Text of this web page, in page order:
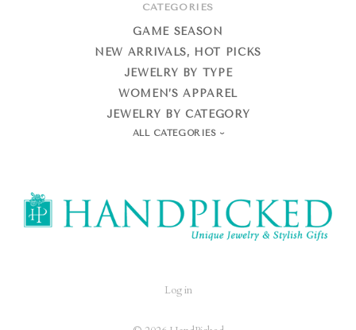
CATEGORIES
GAME SEASON
NEW ARRIVALS, HOT PICKS
JEWELRY BY TYPE
WOMEN’S APPAREL
JEWELRY BY CATEGORY
ALL CATEGORIES
Log in